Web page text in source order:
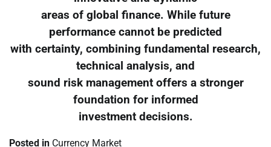
areas of global finance. While future
performance cannot be predicted
with certainty, combining fundamental research,
technical analysis, and
sound risk management offers a stronger
foundation for informed
investment decisions.
Posted in Currency Market